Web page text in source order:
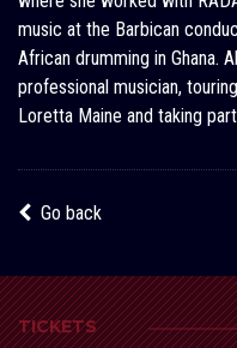
music at the Barbican
African drumming in Ghana.
professional musician,
Loretta Maine and taking
Go back
TICKETS